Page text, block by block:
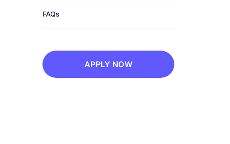
FAQs
APPLY NOW